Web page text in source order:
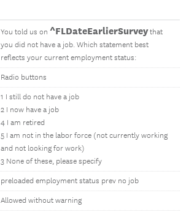
You told us on ^FLDateEarlierSurveythat
you did not have a job. Which statement best
reflects your current employment status:
Radio buttons
1 I still do not have a job
2 I now have a job
4 I am retired
5 I am not in the labor force (not currently working
and not looking for work)
3 None of these, please specify
preloaded employment status prev no job
Allowed without warning